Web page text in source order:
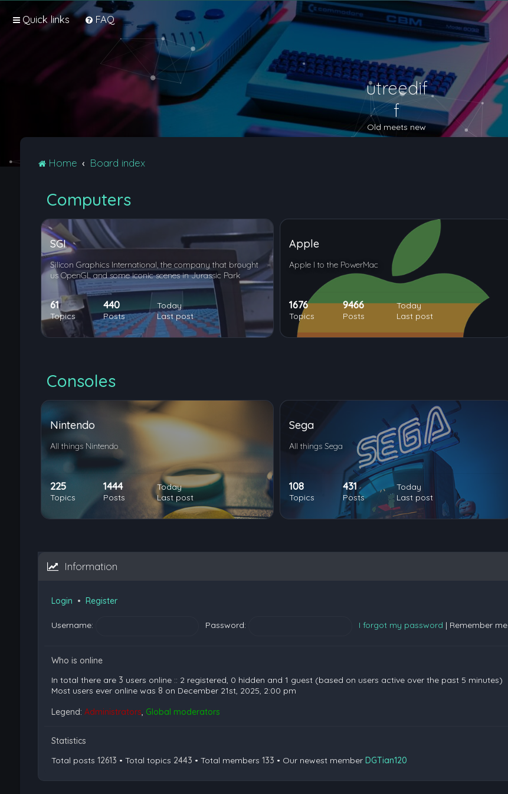
Quick links FAQ
utreedif
f
Old meets new
Home Board index
Computers
SGI
Silicon Graphics International, the company that brought
us OpenGL and some iconic scenes in Jurassic Park
61
Topics
440
Posts
Today
Last post
Apple
Apple I to the PowerMac
1676
Topics
9466
Posts
Today
Last post
Consoles
Nintendo
All things Nintendo
225
Topics
1444
Posts
Today
Last post
Sega
All things Sega
108
Topics
431
Posts
Today
Last post
Information
Login • Register
Username: Password: I forgot my password | Remember me
Who is online
In total there are 3 users online :: 2 registered, 0 hidden and 1 guest (based on users active over the past 5 minutes)
Most users ever online was 8 on December 21st, 2025, 2:00 pm
Legend: Administrators, Global moderators
Statistics
Total posts 12613 • Total topics 2443 • Total members 133 • Our newest member DGTian120